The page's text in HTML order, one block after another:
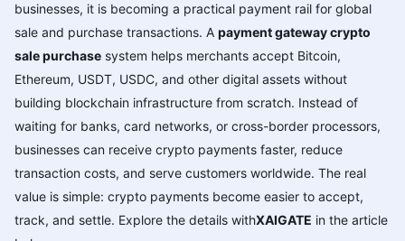
businesses, it is becoming a practical payment rail for global
sale and purchase transactions. A payment gateway crypto
sale purchase system helps merchants accept Bitcoin,
Ethereum, USDT, USDC, and other digital assets without
building blockchain infrastructure from scratch. Instead of
waiting for banks, card networks, or cross-border processors,
businesses can receive crypto payments faster, reduce
transaction costs, and serve customers worldwide. The real
value is simple: crypto payments become easier to accept,
track, and settle. Explore the details withXAIGATE in the article